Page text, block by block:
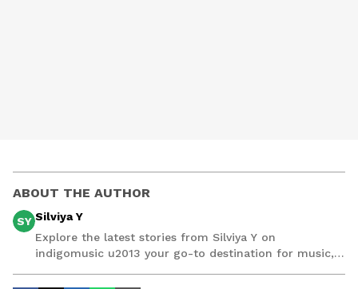
ABOUT THE AUTHOR
SY Silviya Y
Explore the latest stories from Silviya Y on
indigomusic u2013 your go-to destination for music,